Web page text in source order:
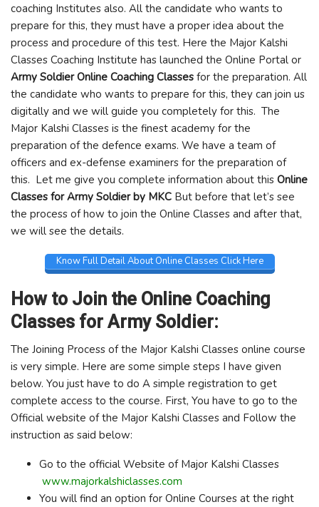
coaching Institutes also. All the candidate who wants to
prepare for this, they must have a proper idea about the
process and procedure of this test. Here the Major Kalshi
Classes Coaching Institute has launched the Online Portal or
Army Soldier Online Coaching Classes for the preparation. All
the candidate who wants to prepare for this, they can join us
digitally and we will guide you completely for this. The
Major Kalshi Classes is the finest academy for the
preparation of the defence exams. We have a team of
officers and ex-defense examiners for the preparation of
this. Let me give you complete information about this Online
Classes for Army Soldier by MKC But before that let’s see
the process of how to join the Online Classes and after that,
we will see the details.
Know Full Detail About Online Classes Click Here
How to Join the Online Coaching
Classes for Army Soldier:
The Joining Process of the Major Kalshi Classes online course
is very simple. Here are some simple steps I have given
below. You just have to do A simple registration to get
complete access to the course. First, You have to go to the
Official website of the Major Kalshi Classes and Follow the
instruction as said below:
Go to the official Website of Major Kalshi Classes
www.majorkalshiclasses.com
You will find an option for Online Courses at the right